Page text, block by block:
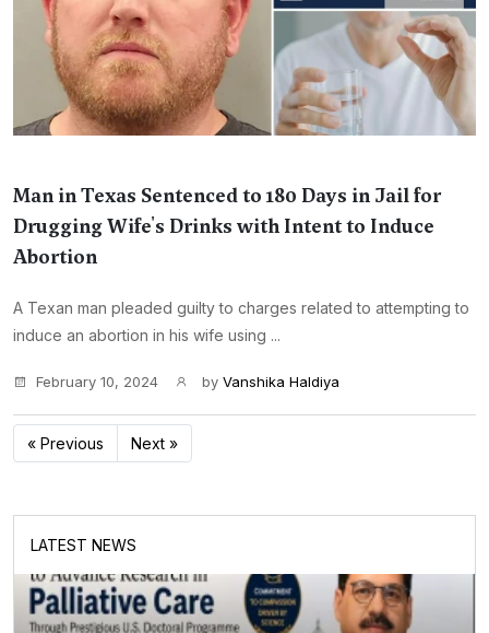
Man in Texas Sentenced to 180 Days in Jail for
Drugging Wife's Drinks with Intent to Induce
Abortion
A Texan man pleaded guilty to charges related to attempting to
induce an abortion in his wife using ...
February 10, 2024 by Vanshika Haldiya
« Previous Next »
LATEST NEWS